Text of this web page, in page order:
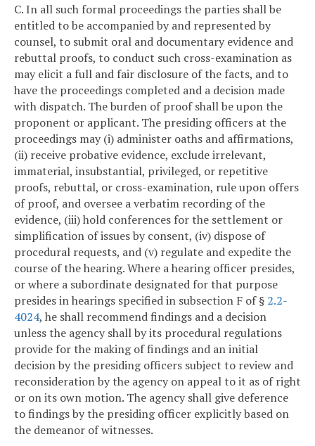
C. In all such formal proceedings the parties shall be
entitled to be accompanied by and represented by
counsel, to submit oral and documentary evidence and
rebuttal proofs, to conduct such cross-examination as
may elicit a full and fair disclosure of the facts, and to
have the proceedings completed and a decision made
with dispatch. The burden of proof shall be upon the
proponent or applicant. The presiding officers at the
proceedings may (i) administer oaths and affirmations,
(ii) receive probative evidence, exclude irrelevant,
immaterial, insubstantial, privileged, or repetitive
proofs, rebuttal, or cross-examination, rule upon offers
of proof, and oversee a verbatim recording of the
evidence, (iii) hold conferences for the settlement or
simplification of issues by consent, (iv) dispose of
procedural requests, and (v) regulate and expedite the
course of the hearing. Where a hearing officer presides,
or where a subordinate designated for that purpose
presides in hearings specified in subsection F of § 2.2-
4024, he shall recommend findings and a decision
unless the agency shall by its procedural regulations
provide for the making of findings and an initial
decision by the presiding officers subject to review and
reconsideration by the agency on appeal to it as of right
or on its own motion. The agency shall give deference
to findings by the presiding officer explicitly based on
the demeanor of witnesses.